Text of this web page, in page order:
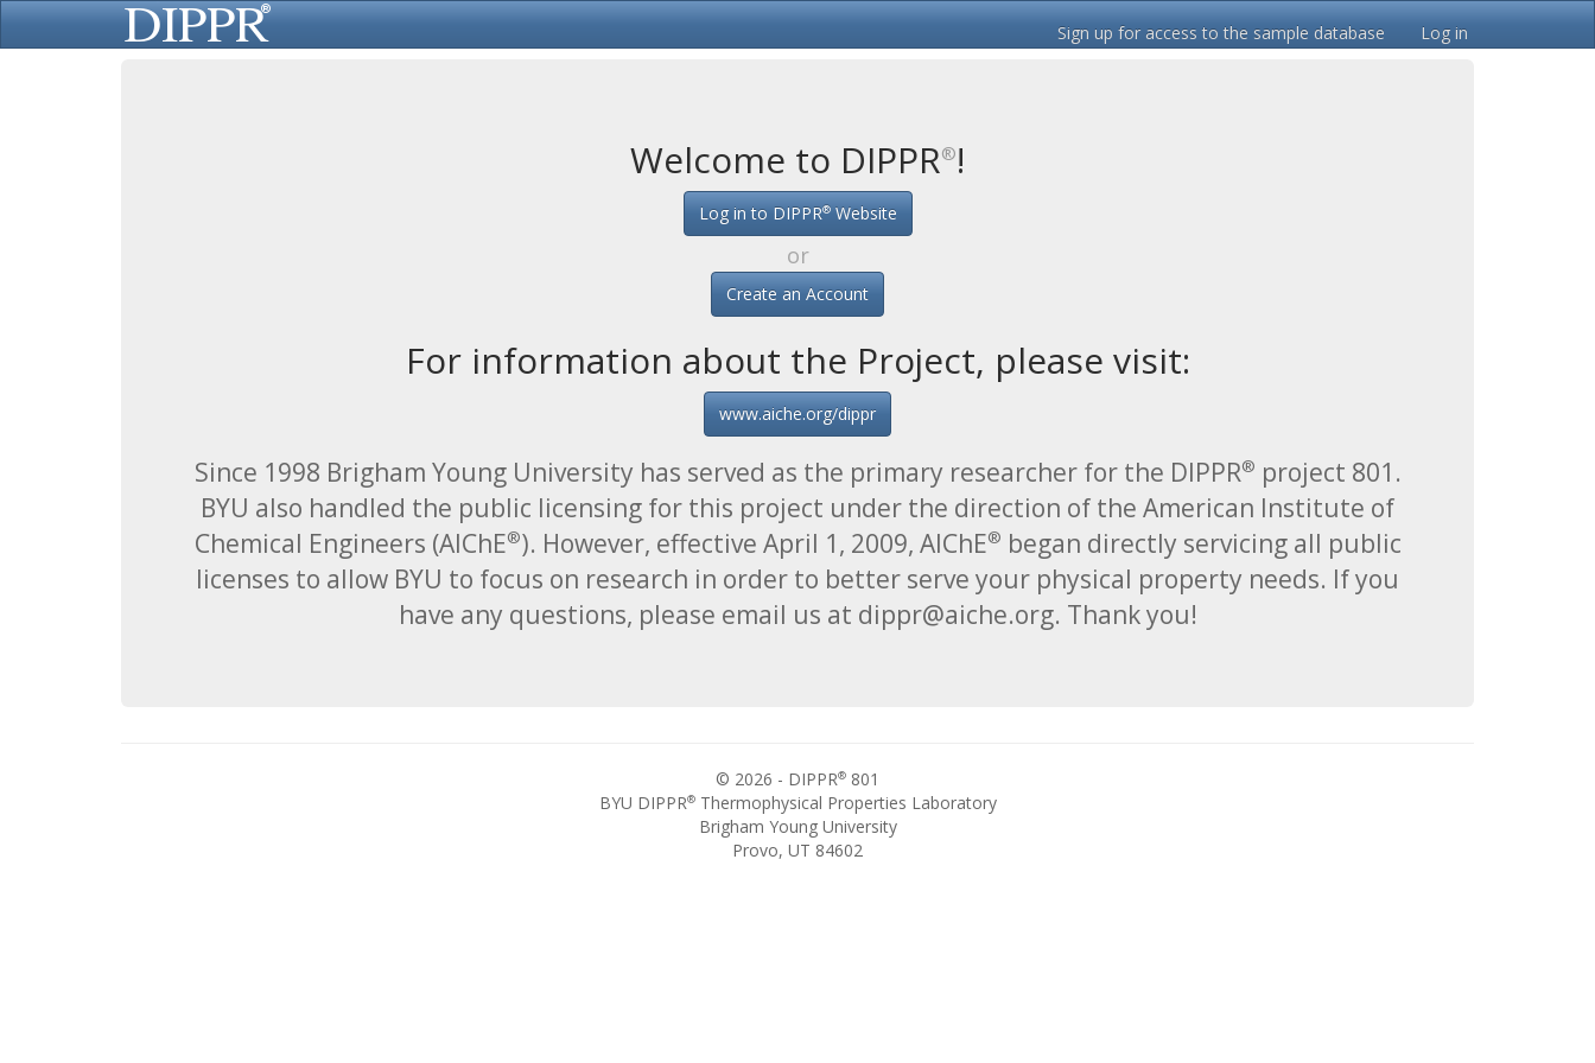
Sign up for access to the sample database Log in
Welcome to DIPPR®!
Log in to DIPPR®Website
or
Create an Account
For information about the Project, please visit:
www.aiche.org/dippr
Since 1998 Brigham Young University has served as the primary researcher for the DIPPR® project 801.
BYU also handled the public licensing for this project under the direction of the American Institute of
Chemical Engineers (AIChE®). However, effective April 1, 2009, AIChE® began directly servicing all public
licenses to allow BYU to focus on research in order to better serve your physical property needs. If you
have any questions, please email us at dippr@aiche.org. Thank you!
© 2026 - DIPPR® 801
BYU DIPPR®Thermophysical Properties Laboratory
Brigham Young University
Provo, UT 84602